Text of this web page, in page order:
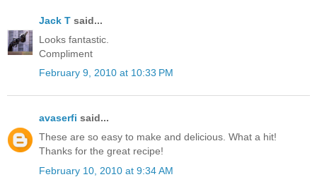
Jack T said...
Looks fantastic.
Compliment
February 9, 2010 at 10:33 PM
avaserfi said...
These are so easy to make and delicious. What a hit!
Thanks for the great recipe!
February 10, 2010 at 9:34 AM